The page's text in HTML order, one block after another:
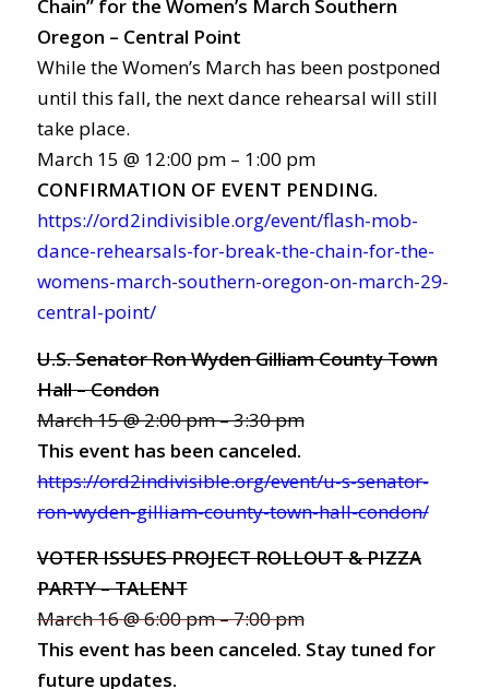
Chain” for the Women’s March Southern
Oregon – Central Point
While the Women’s March has been postponed
until this fall, the next dance rehearsal will still
take place.
March 15 @ 12:00 pm – 1:00 pm
CONFIRMATION OF EVENT PENDING.
https://ord2indivisible.org/event/flash-mob-
dance-rehearsals-for-break-the-chain-for-the-
womens-march-southern-oregon-on-march-29-
central-point/
U.S. Senator Ron Wyden Gilliam County Town
Hall – Condon
March 15 @ 2:00 pm – 3:30 pm
This event has been canceled.
https://ord2indivisible.org/event/u-s-senator-
ron-wyden-gilliam-county-town-hall-condon/
VOTER ISSUES PROJECT ROLLOUT & PIZZA
PARTY – TALENT
March 16 @ 6:00 pm – 7:00 pm
This event has been canceled. Stay tuned for
future updates.